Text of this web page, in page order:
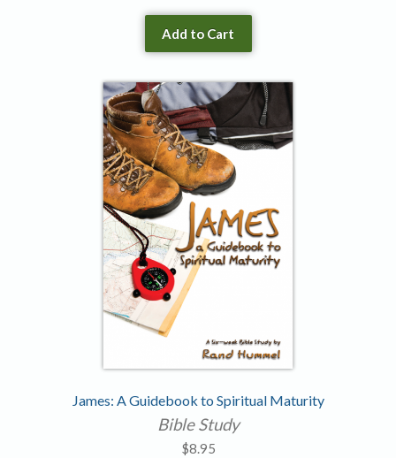
Add to Cart
James: A Guidebook to Spiritual Maturity
Bible Study
$8.95